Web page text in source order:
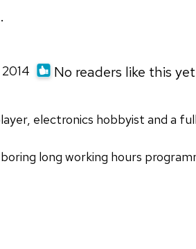
No readers like this
electronics hobbyist and a
long working hours